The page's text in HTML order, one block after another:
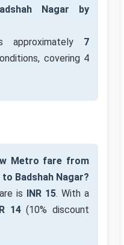
Nagar by
approximately 7
covering 4
Metro fare from
Badshah Nagar?
is INR 15. With a
14(10% discount